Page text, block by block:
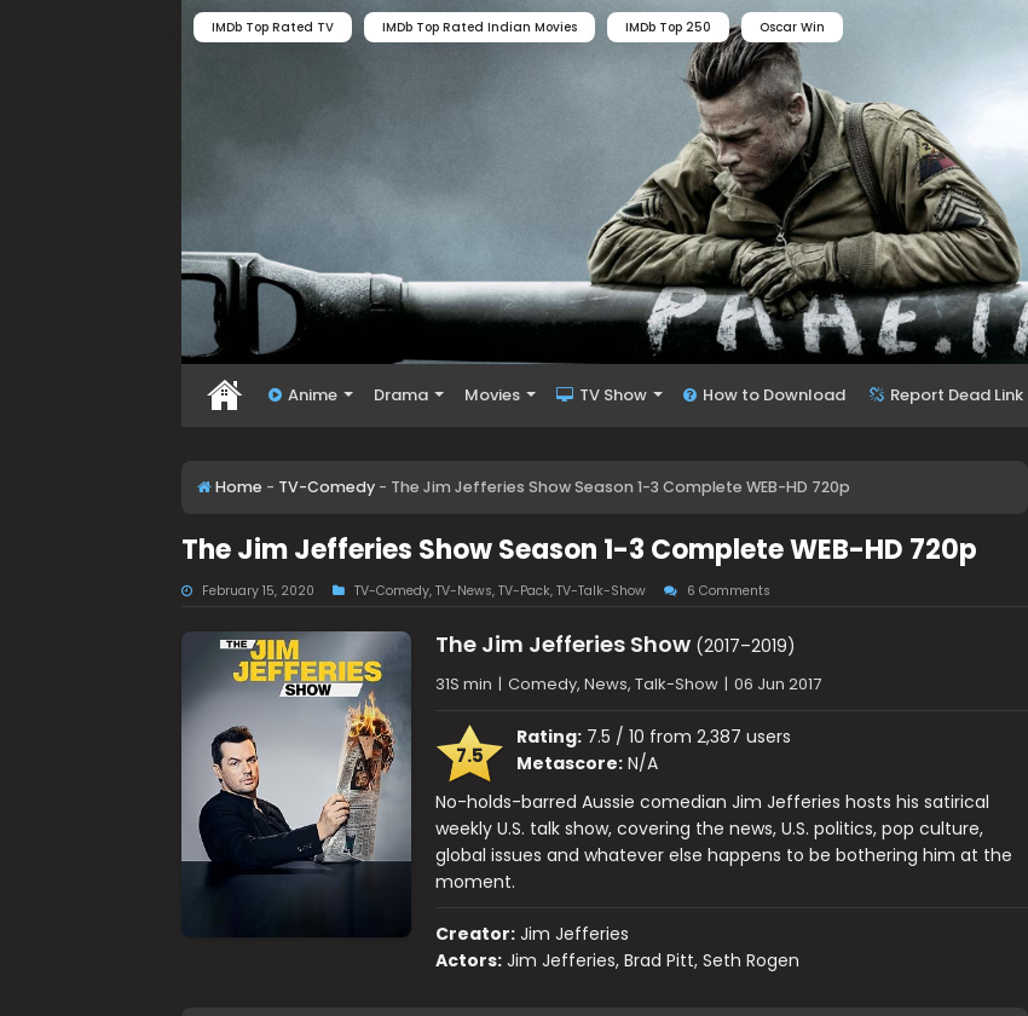
IMDb Top Rated TV IMDb Top Rated Indian Movies IMDb Top 250 Oscar Win
Anime Drama Movies TV Show How to Download Report Dead Link
Home - TV-Comedy - The Jim Jefferies Show Season 1-3 Complete WEB-HD 720p
The Jim Jefferies Show Season 1-3 Complete WEB-HD 720p
February 15, 2020 TV-Comedy, TV-News, TV-Pack, TV-Talk-Show 6 Comments
The Jim Jefferies Show(2017–2019)
31S min | Comedy, News, Talk-Show | 06 Jun 2017
7.5
Rating:7.5 / 10 from 2,387 users
Metascore:N/A
No-holds-barred Aussie comedian Jim Jefferies hosts his satirical
weekly U.S. talk show, covering the news, U.S. politics, pop culture,
global issues and whatever else happens to be bothering him at the
moment.
Creator: Jim Jefferies
Actors: Jim Jefferies, Brad Pitt, Seth Rogen